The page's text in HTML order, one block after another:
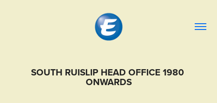
SOUTH RUISLIP HEAD OFFICE 1980
ONWARDS